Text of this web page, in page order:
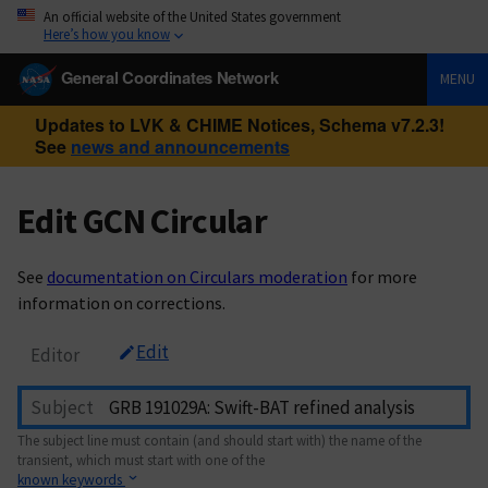
An official website of the United States government
Here’s how you know
General Coordinates Network MENU
Updates to LVK & CHIME Notices, Schema v7.2.3!
See news and announcements
Edit GCN Circular
See documentation on Circulars moderation for more
information on corrections.
Editor Edit
Subject
The subject line must contain (and should start with) the name of the
transient, which must start with one of the
known keywords